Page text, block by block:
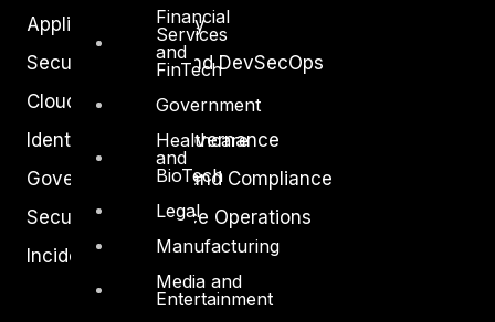
Financial
Services
and
FinTech
Government
Healthcare
and
BioTech
Legal
Manufacturing
Media and
Entertainment
Application Security
Secure Software and DevSecOps
Cloud Security
Identity Access Governance
Governance, Risk and Compliance
Security Intelligence Operations
Incident Response